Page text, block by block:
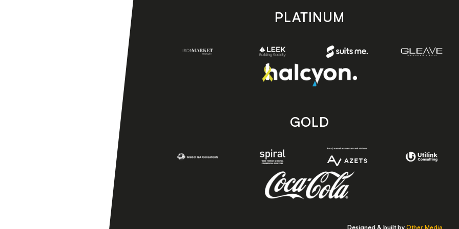
PLATINUM
GOLD
Designed & built by Other Media